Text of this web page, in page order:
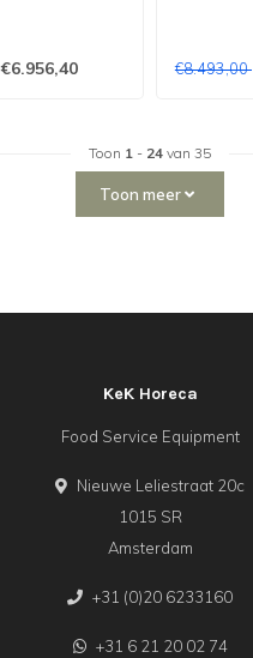
€6.956,40 €8.493,00
Toon 1 - 24 van 35
Toon meer
KeK Horeca
Food Service Equipment
Nieuwe Leliestraat 20c
1015 SR
Amsterdam
+31 (0)20 6233160
+31 6 21 20 02 74